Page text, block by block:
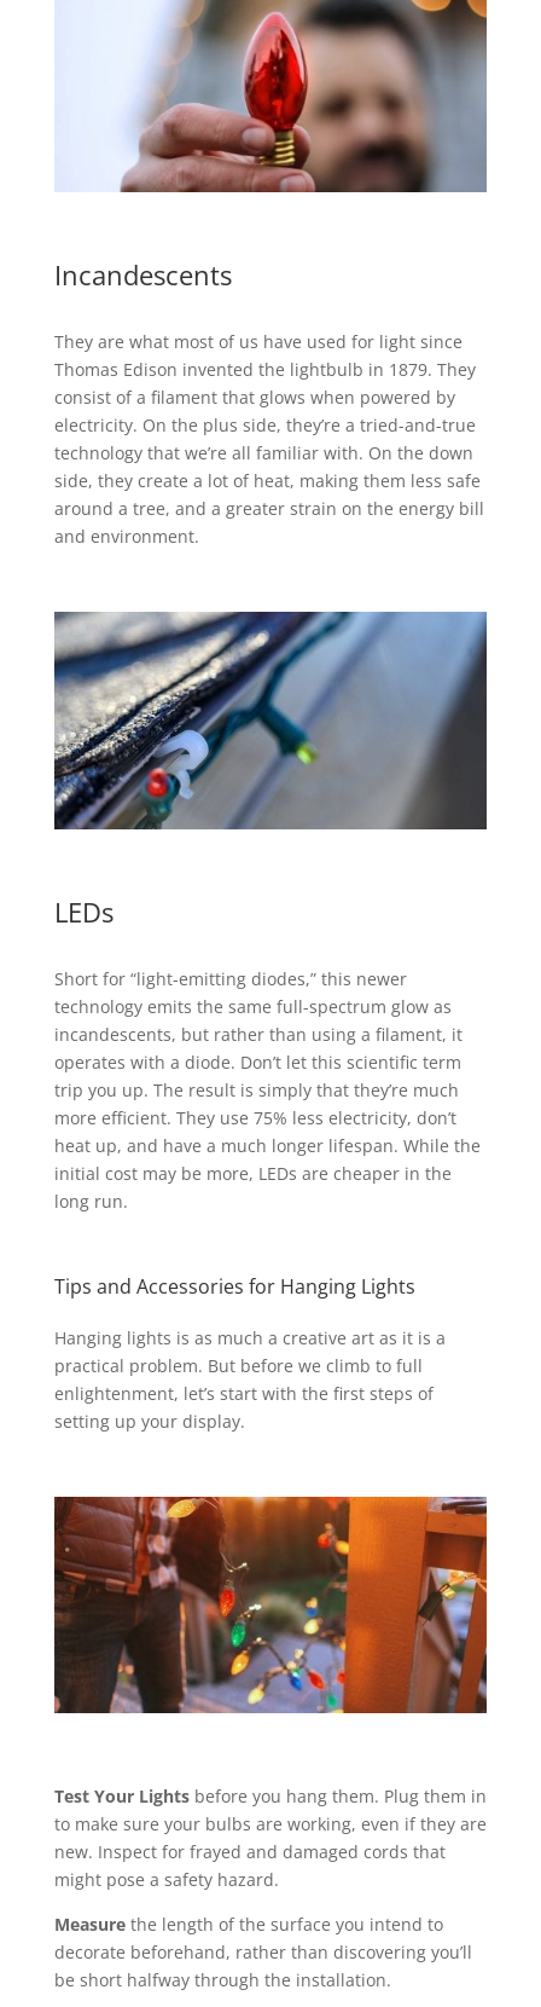
Incandescents
They are what most of us have used for light since
Thomas Edison invented the lightbulb in 1879. They
consist of a filament that glows when powered by
electricity. On the plus side, they’re a tried-and-true
technology that we’re all familiar with. On the down
side, they create a lot of heat, making them less safe
around a tree, and a greater strain on the energy bill
and environment.
LEDs
Short for “light-emitting diodes,” this newer
technology emits the same full-spectrum glow as
incandescents, but rather than using a filament, it
operates with a diode. Don’t let this scientific term
trip you up. The result is simply that they’re much
more efficient. They use 75% less electricity, don’t
heat up, and have a much longer lifespan. While the
initial cost may be more, LEDs are cheaper in the
long run.
Tips and Accessories for Hanging Lights
Hanging lights is as much a creative art as it is a
practical problem. But before we climb to full
enlightenment, let’s start with the first steps of
setting up your display.
Test Your Lightsbefore you hang them. Plug them in
to make sure your bulbs are working, even if they are
new. Inspect for frayed and damaged cords that
might pose a safety hazard.
Measurethe length of the surface you intend to
decorate beforehand, rather than discovering you’ll
be short halfway through the installation.